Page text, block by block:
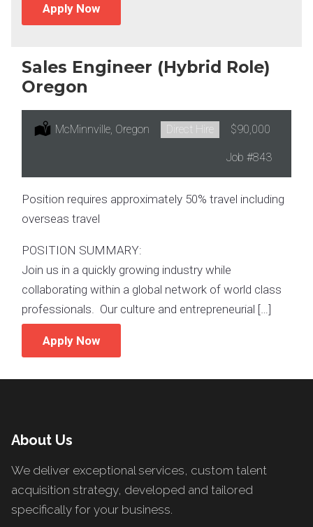
Apply Now
Sales Engineer (Hybrid Role)
Oregon
Location:
McMinnville, Oregon Type:
Direct Hire
Job #843
Salary:
$90,000
Position requires approximately 50% travel including
overseas travel
POSITION SUMMARY:
Join us in a quickly growing industry while
collaborating within a global network of world class
professionals. Our culture and entrepreneurial […]
Apply Now
About Us
We deliver exceptional services, custom talent
acquisition strategy, developed and tailored
specifically for your business.